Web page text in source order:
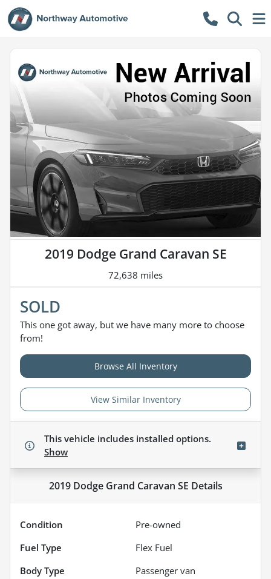
2019 Dodge Grand Caravan SE
72,638 miles
SOLD
This one got away, but we have many more to choose
from!
Browse All Inventory
View Similar Inventory
This vehicle includes installed options.
Show
2019 Dodge Grand Caravan SE Details
Condition
Pre-owned
Fuel Type
Flex Fuel
Body Type
Passenger van